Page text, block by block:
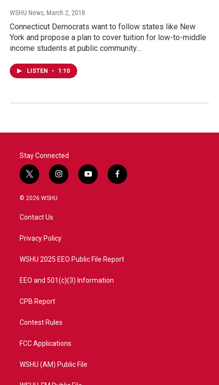
WSHU News, March 2, 2018
Connecticut Democrats want to follow states like New
York and propose a plan to cover tuition for low-to-middle
income students at public community…
LISTEN • 1:10
Stay Connected
t
w
i
e
i
n
a
y
o
f
a
© 2026 WSHU
Contact Us
Privacy Policy
WSHU 2025 EEO Public File Report
EEO and 501(c)(3) Information
CPB Report
Contest Rules
FCC Applications
WSHU (AM) Public File